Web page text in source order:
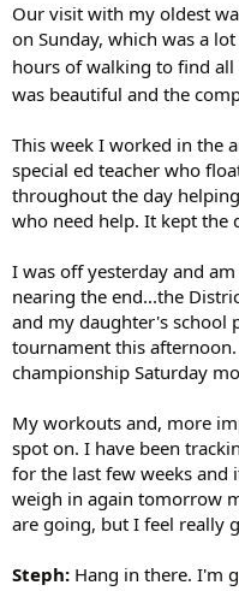
Our visit with my oldest
on Sunday, which was a
hours of walking to find all
was beautiful and the
This week I worked in the
special ed teacher who
throughout the day
who need help. It kept the
I was off yesterday and
nearing the end...the
and my daughter's school
tournament this
championship Saturday
My workouts and, more
spot on. I have been
for the last few weeks and
weigh in again tomorrow
are going, but I feel really
Steph: Hang in there. I'm